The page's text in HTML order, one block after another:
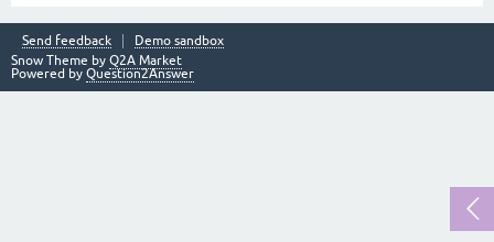
Send feedback
Demo sandbox
Snow Theme by Q2A Market
Powered by Question2Answer